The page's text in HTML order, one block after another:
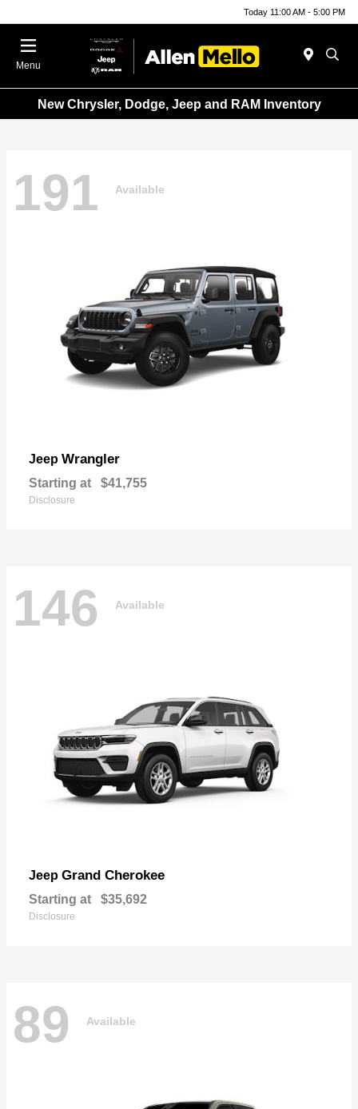
Today 11:00 AM - 5:00 PM
Menu
New Chrysler, Dodge, Jeep and RAM Inventory
191 Available
Jeep Wrangler
Starting at $41,755
Disclosure
146 Available
Jeep Grand Cherokee
Starting at $35,692
Disclosure
89 Available